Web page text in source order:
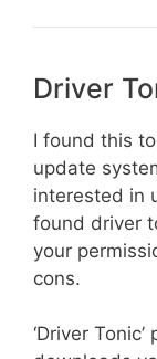
Driver
I found this
update
interested in
found driver
your
cons.
‘Driver